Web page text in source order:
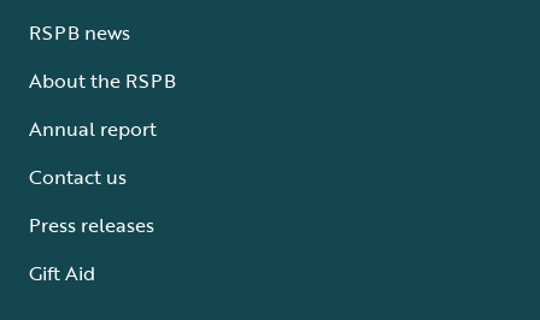
RSPB news
About the RSPB
Annual report
Contact us
Press releases
Gift Aid